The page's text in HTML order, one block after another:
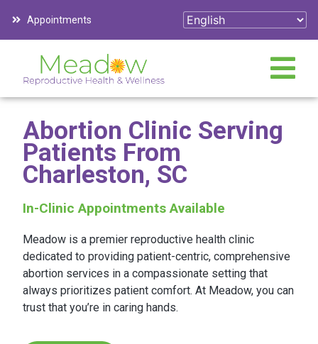
Appointments
Abortion Clinic Serving
Patients From
Charleston, SC
In-Clinic Appointments Available
Meadow is a premier reproductive health clinic
dedicated to providing patient-centric, comprehensive
abortion services in a compassionate setting that
always prioritizes patient comfort. At Meadow, you can
trust that you’re in caring hands.